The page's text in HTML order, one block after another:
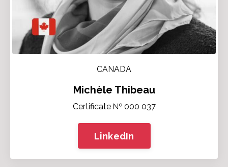
CANADA
Michèle Thibeau
Certificate № 000 037
LinkedIn